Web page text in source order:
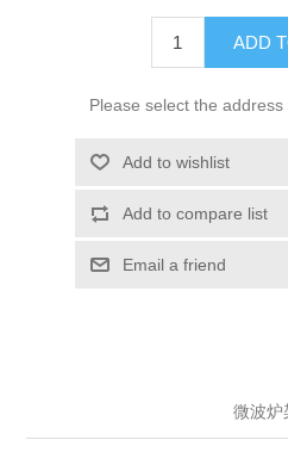
ADD
Please select the
Add to wishlist
Add to compare list
Email a friend
微波炉